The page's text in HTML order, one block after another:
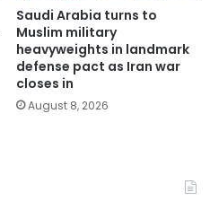
Saudi Arabia turns to
Muslim military
heavyweights in landmark
defense pact as Iran war
closes in
August 8, 2026